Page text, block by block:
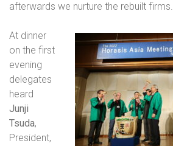
afterwards we nurture the rebuilt firms.
At dinner
on the first
evening
delegates
heard
Junji
Tsuda,
President,